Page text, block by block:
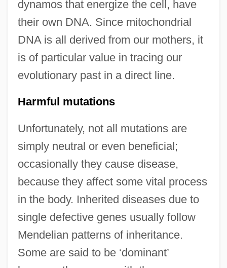
dynamos that energize the cell, have
their own DNA. Since mitochondrial
DNA is all derived from our mothers, it
is of particular value in tracing our
evolutionary past in a direct line.
Harmful mutations
Unfortunately, not all mutations are
simply neutral or even beneficial;
occasionally they cause disease,
because they affect some vital process
in the body. Inherited diseases due to
single defective genes usually follow
Mendelian patterns of inheritance.
Some are said to be ‘dominant’